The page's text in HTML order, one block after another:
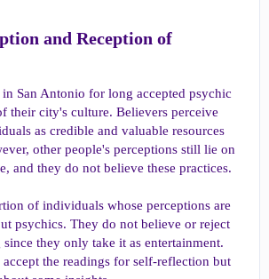
and Reception of
San Antonio for long accepted psychic
their city's culture. Believers perceive
as credible and valuable resources
other people's perceptions still lie on
and they do not believe these practices.
of individuals whose perceptions are
psychics. They do not believe or reject
they only take it as entertainment.
the readings for self-reflection but